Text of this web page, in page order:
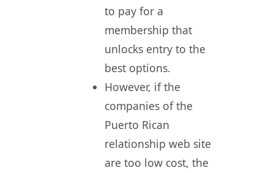
to pay for a
membership that
unlocks entry to the
best options.
However, if the
companies of the
Puerto Rican
relationship web site
are too low cost, the